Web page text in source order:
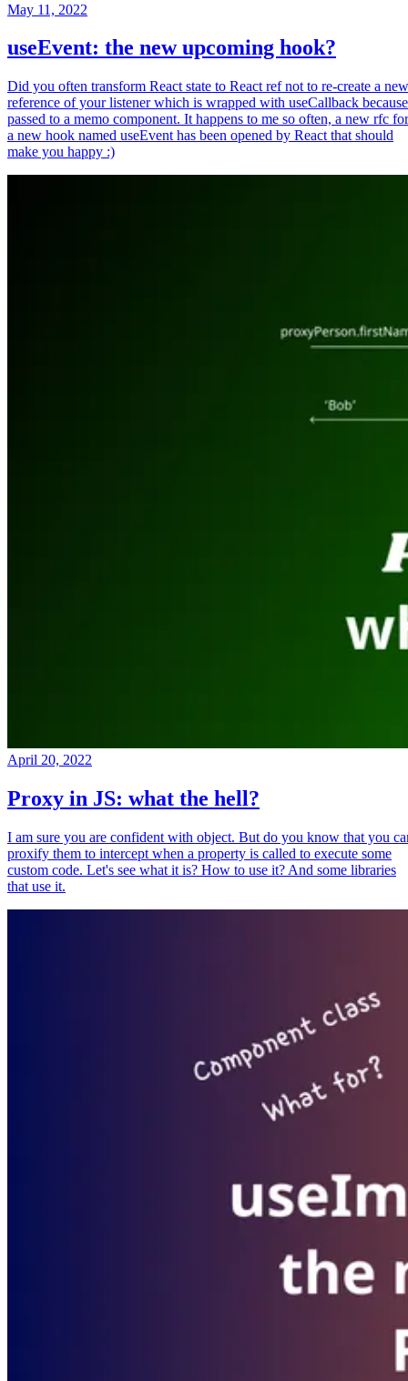
May 11, 2022
useEvent: the new upcoming hook?
Did you often transform React state to React ref not to re-create a new
reference of your listener which is wrapped with useCallback because
passed to a memo component. It happens to me so often, a new rfc for
a new hook named useEvent has been opened by React that should
make you happy :)
April 20, 2022
Proxy in JS: what the hell?
I am sure you are confident with object. But do you know that you
proxify them to intercept when a property is called to execute some
custom code. Let's see what it is? How to use it? And some libraries
that use it.